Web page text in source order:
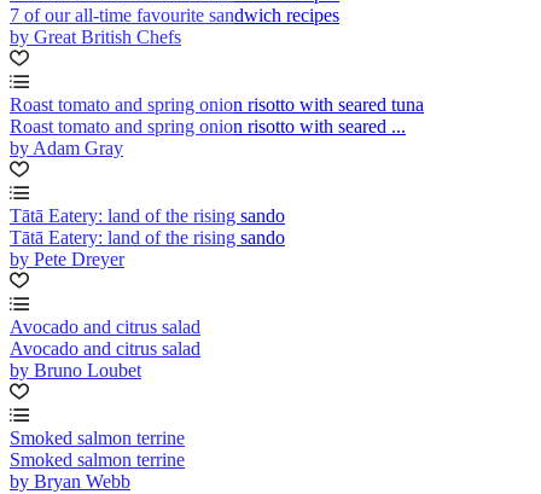
7 of our all-time favourite sandwich recipes
by Great British Chefs
Roast tomato and spring onion risotto with seared tuna
Roast tomato and spring onion risotto with seared ...
by Adam Gray
Tātā Eatery: land of the rising sando
Tātā Eatery: land of the rising sando
by Pete Dreyer
Avocado and citrus salad
Avocado and citrus salad
by Bruno Loubet
Smoked salmon terrine
Smoked salmon terrine
by Bryan Webb